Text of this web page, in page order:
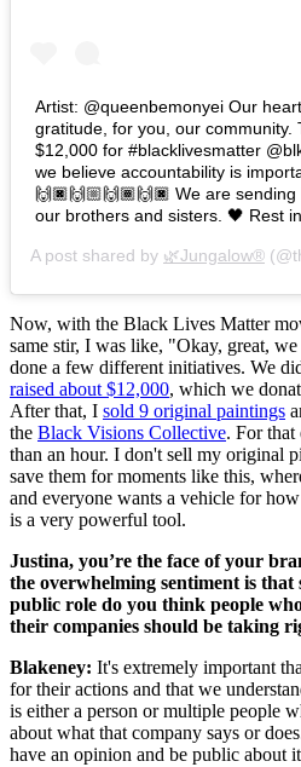
Artist: @queenbemonyei Our
gratitude, for you, our community.
$12,000 for #blacklivesmatter
we believe accountability is
🙌🏿🙌🏼🙌🏾🙌🏿 We are
our brothers and sisters. 🖤 Rest
A post shared by 🌿Jungalow®
Now, with the Black Lives Matter
same stir, I was like, "Okay, great,
done a few different initiatives. We
raised about $12,000, which we
After that, I sold 9 original paintings
the Black Visions Collective. For that
than an hour. I don't sell my original
save them for moments like this,
and everyone wants a vehicle for
is a very powerful tool.
Justina, you’re the face of your
the overwhelming sentiment is that
public role do you think people
their companies should be taking
Blakeney: It's extremely important
for their actions and that we
is either a person or multiple people
about what that company says or
have an opinion and be public about